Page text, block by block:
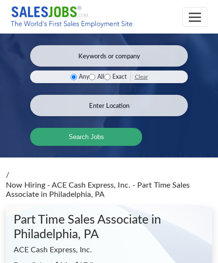
Any All Exact Clear
Search Jobs
/
Now Hiring - ACE Cash Express, Inc. - Part Time Sales
Associate in Philadelphia, PA
Part Time Sales Associate in
Philadelphia, PA
ACE Cash Express, Inc.